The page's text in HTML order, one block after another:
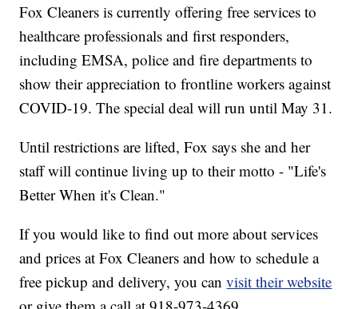
Fox Cleaners is currently offering free services to
healthcare professionals and first responders,
including EMSA, police and fire departments to
show their appreciation to frontline workers against
COVID-19. The special deal will run until May 31.
Until restrictions are lifted, Fox says she and her
staff will continue living up to their motto - "Life's
Better When it's Clean."
If you would like to find out more about services
and prices at Fox Cleaners and how to schedule a
free pickup and delivery, you canvisit their website